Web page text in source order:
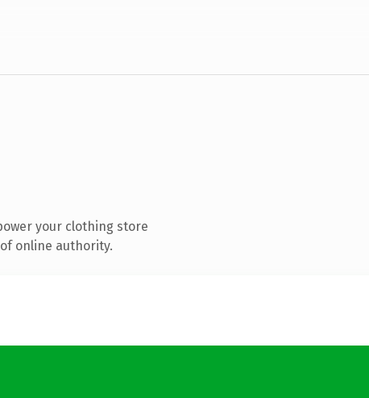
your clothing store
online authority.